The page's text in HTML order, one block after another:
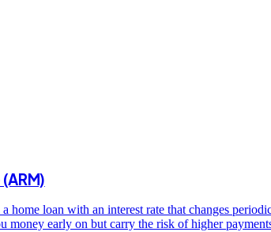
home loan with an interest rate that changes
money early on but carry the risk of higher